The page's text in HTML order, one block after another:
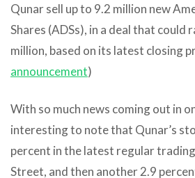
Qunar sell up to 9.2 million new
Shares (ADSs), in a deal that could
million, based on its latest closing
announcement)
With so much news coming out in
interesting to note that Qunar’s
percent in the latest regular
Street, and then another 2.9